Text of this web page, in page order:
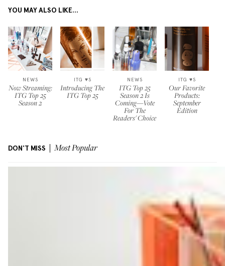
YOU MAY ALSO LIKE...
NEWS
Now Streaming:
ITG Top 25
Season 2
ITG ♥S
Introducing The
ITG Top 25
NEWS
ITG Top 25
Season 2 Is
Coming—Vote
For The
Readers' Choice
ITG ♥S
Our Favorite
Products:
September
Edition
DON'T MISS Most Popular